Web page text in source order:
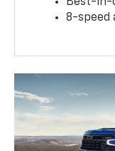
8-speed